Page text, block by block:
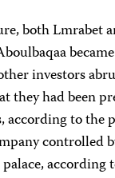
both Lmrabet
investors
they had been
to the
controlled
according